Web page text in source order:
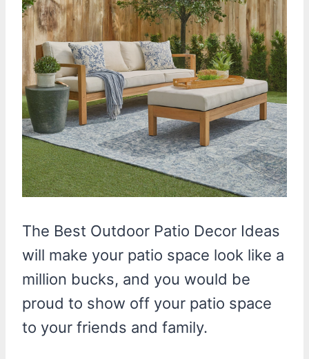
The Best Outdoor Patio Decor Ideas
will make your patio space look like a
million bucks, and you would be
proud to show off your patio space
to your friends and family.